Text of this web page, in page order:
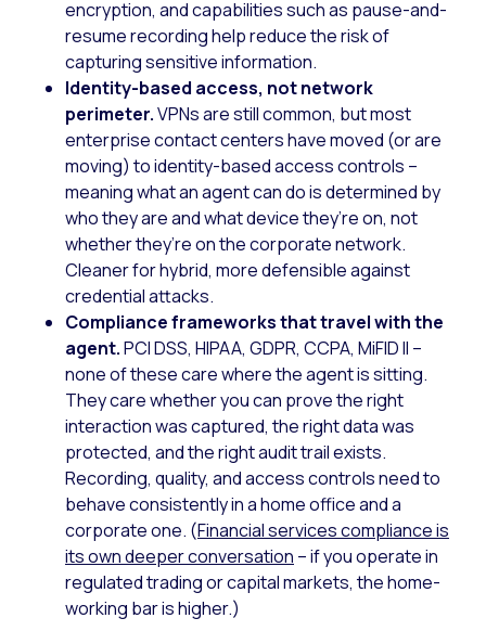
encryption, and capabilities such as pause-and-
resume recording help reduce the risk of
capturing sensitive information.
Identity-based access, not network
perimeter.VPNs are still common, but most
enterprise contact centers have moved (or are
moving) to identity-based access controls –
meaning what an agent can do is determined by
who they are and what device they’re on, not
whether they’re on the corporate network.
Cleaner for hybrid, more defensible against
credential attacks.
Compliance frameworks that travel with the
agent.PCI DSS, HIPAA, GDPR, CCPA, MiFID II –
none of these care where the agent is sitting.
They care whether you can prove the right
interaction was captured, the right data was
protected, and the right audit trail exists.
Recording, quality, and access controls need to
behave consistently in a home office and a
corporate one. (Financial services compliance is
its own deeper conversation – if you operate in
regulated trading or capital markets, the home-
working bar is higher.)